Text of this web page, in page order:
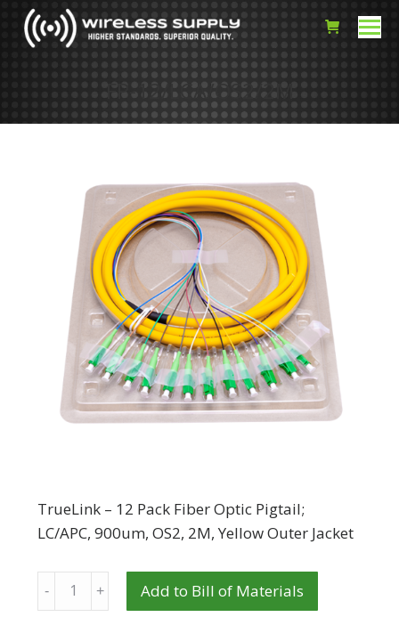
FP-12/LCA/OS2/2M
TrueLink – 12 Pack Fiber Optic Pigtail;
LC/APC, 900um, OS2, 2M, Yellow Outer Jacket
Quantity Add to Bill of Materials